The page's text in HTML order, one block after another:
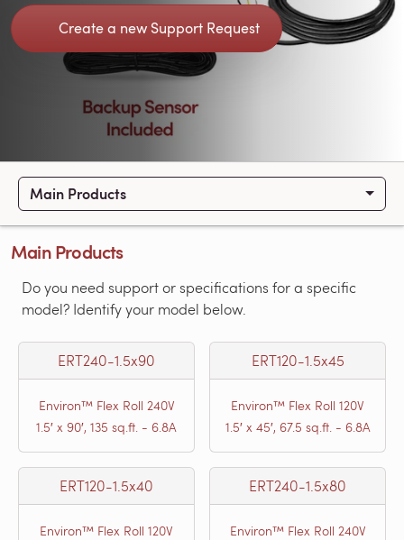
Create a new Support Request
Main Products
Main Products
Do you need support or specifications for a specific
model? Identify your model below.
ERT240-1.5x90
Environ™ Flex Roll 240V
1.5′ x 90′, 135 sq.ft. - 6.8A
ERT120-1.5x45
Environ™ Flex Roll 120V
1.5′ x 45′, 67.5 sq.ft. - 6.8A
ERT120-1.5x40
Environ™ Flex Roll 120V
ERT240-1.5x80
Environ™ Flex Roll 240V